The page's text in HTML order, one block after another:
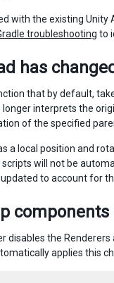
with the existing
troubleshooting to
has changed
that by default,
interprets the
of the specified
a local position and
will not be
to account for
disables the
applies this